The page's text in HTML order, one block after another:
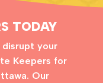
TODAY
your
Keepers for
Our